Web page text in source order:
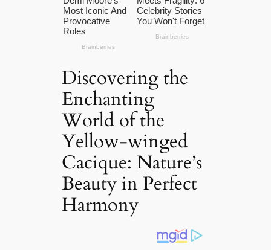
Discovering the
Enchanting
World of the
Yellow-winged
Cacique: Nature’s
Beauty in Perfect
Harmony